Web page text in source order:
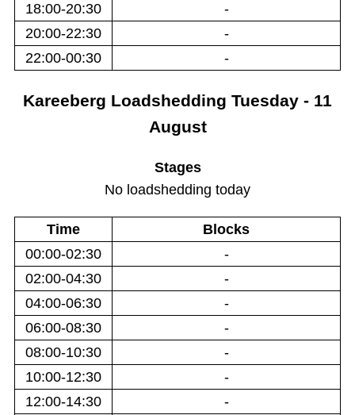
18:00-20:30
-
20:00-22:30
-
22:00-00:30
-
Kareeberg Loadshedding Tuesday - 11
August
Stages
No loadshedding today
Time
Blocks
00:00-02:30
-
02:00-04:30
-
04:00-06:30
-
06:00-08:30
-
08:00-10:30
-
10:00-12:30
-
12:00-14:30
-